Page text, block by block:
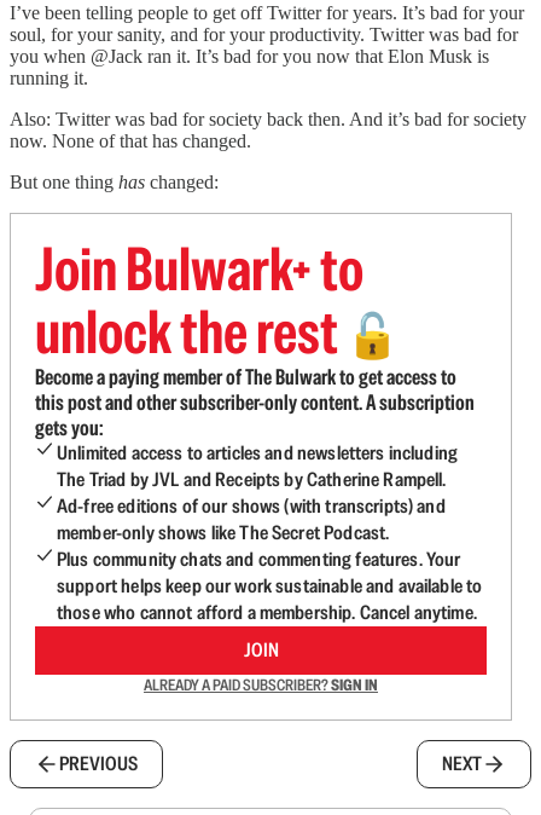
I’ve been telling people to get off Twitter for years. It’s bad for your
soul, for your sanity, and for your productivity. Twitter was bad for
you when @Jack ran it. It’s bad for you now that Elon Musk is
running it.
Also: Twitter was bad for society back then. And it’s bad for society
now. None of that has changed.
But one thing has changed:
Join Bulwark+ to
unlock the rest 🔓
Become a paying member of The Bulwark to get access to
this post and other subscriber-only content. A subscription
gets you:
Unlimited access to articles and newsletters including
The Triad by JVL and Receipts by Catherine Rampell.
Ad-free editions of our shows (with transcripts) and
member-only shows like The Secret Podcast.
Plus community chats and commenting features. Your
support helps keep our work sustainable and available to
those who cannot afford a membership. Cancel anytime.
JOIN
ALREADY A PAID SUBSCRIBER?SIGN IN
PREVIOUS NEXT